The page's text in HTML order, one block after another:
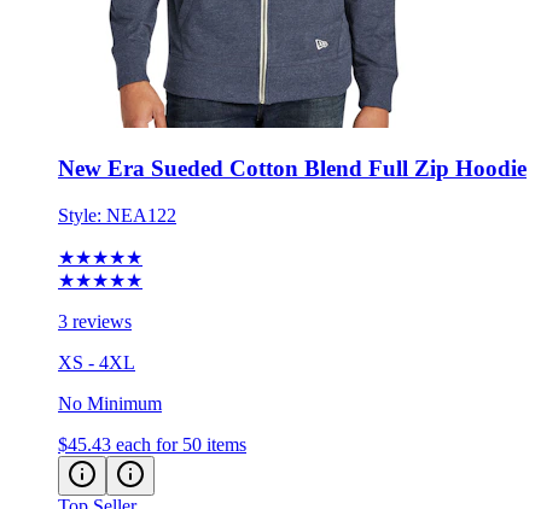
New Era Sueded Cotton Blend Full Zip Hoodie
Style:NEA122
★★★★★
3 reviews
XS - 4XL
No Minimum
$45.43 each for 50 items
Top Seller